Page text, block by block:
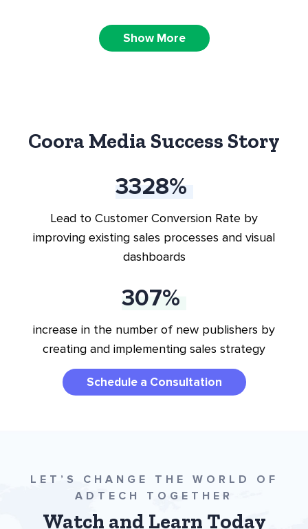
CRM Implementation &
Onboarding
Show More
Coora Media Success Story
3796%
Lead to Customer Conversion Rate by
improving existing sales processes and visual
dashboards
350%
increase in the number of new publishers by
creating and implementing sales strategy
Schedule a Consultation
LET’S CHANGE THE WORLD OF
ADTECH TOGETHER
Watch and Learn Today